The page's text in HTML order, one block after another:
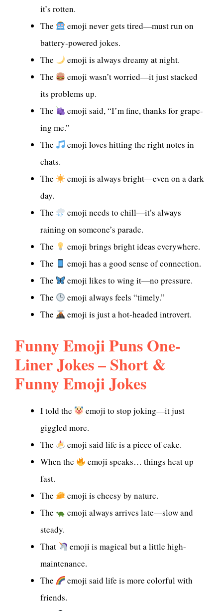
it’s rotten.
The
emoji never gets tired—must run on
battery-powered jokes.
The
emoji is always dreamy at night.
The
emoji wasn’t worried—it just stacked
its problems up.
The
emoji said, “I’m fine, thanks for grape-
ing me.”
The
emoji loves hitting the right notes in
chats.
The
emoji is always bright—even on a dark
day.
The
emoji needs to chill—it’s always
raining on someone’s parade.
The
emoji brings bright ideas everywhere.
The
emoji has a good sense of connection.
The
emoji likes to wing it—no pressure.
The
emoji always feels “timely.”
The
emoji is just a hot-headed introvert.
Funny Emoji Puns One-
Liner Jokes – Short &
Funny Emoji Jokes
I told the
emoji to stop joking—it just
giggled more.
The
emoji said life is a piece of cake.
When the
emoji speaks… things heat up
fast.
The
emoji is cheesy by nature.
The
emoji always arrives late—slow and
steady.
That
emoji is magical but a little high-
maintenance.
The
emoji said life is more colorful with
friends.